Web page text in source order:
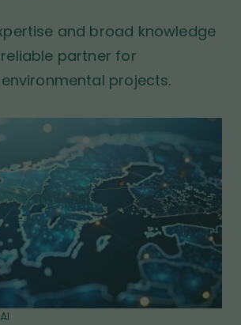
s
i
t
e
and broad knowledge
partner for
projects.